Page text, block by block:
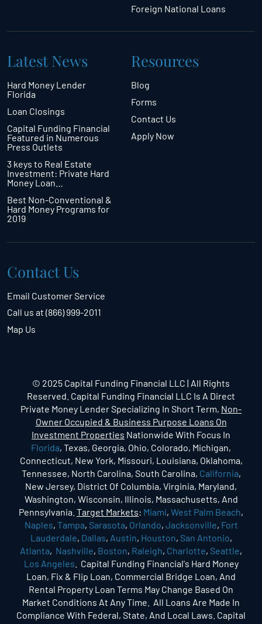
Foreign National Loans
Latest News
Hard Money Lender
Florida
Loan Closings
Capital Funding Financial
Featured in Numerous
Press Outlets
3 keys to Real Estate
Investment: Private Hard
Money Loan…
Best Non-Conventional &
Hard Money Programs for
2019
Resources
Blog
Forms
Contact Us
Apply Now
Contact Us
Email Customer Service
Call us at (866) 999-2011
Map Us
© 2025 Capital Funding Financial LLC | All Rights
Reserved. Capital Funding Financial LLC Is A Direct
Private Money Lender Specializing In Short Term, Non-
Owner Occupied & Business Purpose Loans On
Investment Properties Nationwide With Focus In
Florida, Texas, Georgia, Ohio, Colorado, Michigan,
Connecticut, New York, Missouri, Louisiana, Oklahoma,
Tennessee, North Carolina, South Carolina, California,
New Jersey, District Of Columbia, Virginia, Maryland,
Washington, Wisconsin, Illinois, Massachusetts, And
Pennsylvania. Target Markets: Miami, West Palm Beach,
Naples, Tampa, Sarasota, Orlando, Jacksonville, Fort
Lauderdale, Dallas, Austin, Houston, San Antonio,
Atlanta, Nashville, Boston, Raleigh, Charlotte, Seattle,
Los Angeles . Capital Funding Financial's Hard Money
Loan, Fix & Flip Loan, Commercial Bridge Loan, And
Rental Property Loan Terms May Change Based On
Market Conditions At Any Time. All Loans Are Made In
Compliance With Federal, State, And Local Laws. Capital